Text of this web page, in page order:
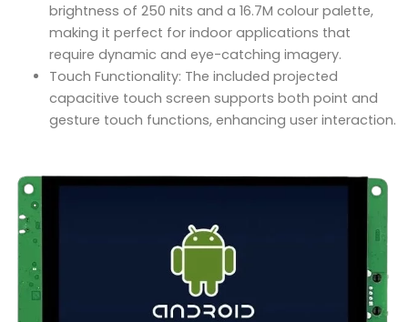
brightness of 250 nits and a 16.7M colour palette,
making it perfect for indoor applications that
require dynamic and eye-catching imagery.
Touch Functionality: The included projected
capacitive touch screen supports both point and
gesture touch functions, enhancing user interaction.